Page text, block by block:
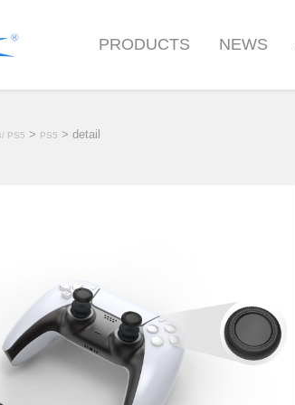
PRODUCTS NEWS
PS5 > PS5 > detail